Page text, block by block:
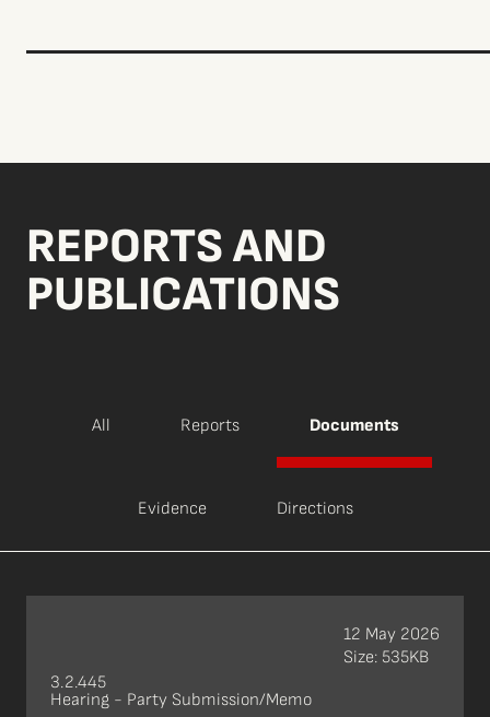
REPORTS AND
PUBLICATIONS
All Reports Documents
Evidence Directions
3.2.445
Hearing - Party Submission/Memo
12 May 2026
Size: 535KB